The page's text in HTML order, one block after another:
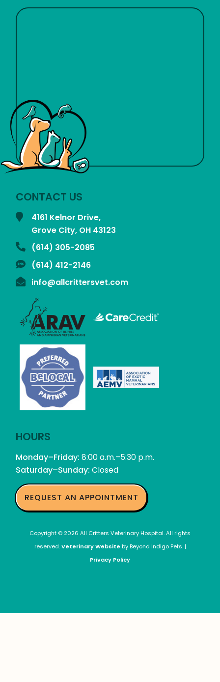
CONTACT US
4161 Kelnor Drive,
Grove City, OH 43123
(614) 305-2085
(614) 412-2146
info@allcrittersvet.com
Learn
More
About
the
Association
and
Veterinarians
the
Association
of
About
Be
Local
of
Exotic
Mammal
Veterinarians
HOURS
Monday–Friday: 8:00 a.m.–5:30 p.m.
Saturday–Sunday: Closed
REQUEST AN APPOINTMENT
Copyright © 2026 All Critters Veterinary Hospital. All rights
reserved.Veterinary Website by Beyond Indigo Pets. |
Privacy Policy